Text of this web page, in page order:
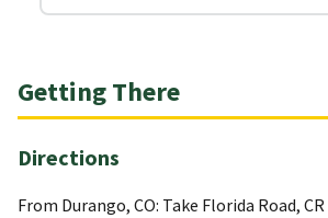
Getting There
Directions
From Durango, CO: Take Florida Road,